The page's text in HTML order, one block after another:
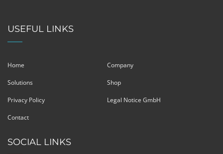
USEFUL LINKS
Home Company
Solutions Shop
Privacy Policy Legal Notice GmbH
Contact
SOCIAL LINKS